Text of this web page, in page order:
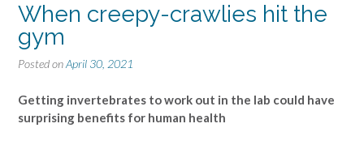
When creepy-crawlies hit the
gym
Posted onApril 30, 2021
Getting invertebrates to work out in the lab could have
surprising benefits for human health